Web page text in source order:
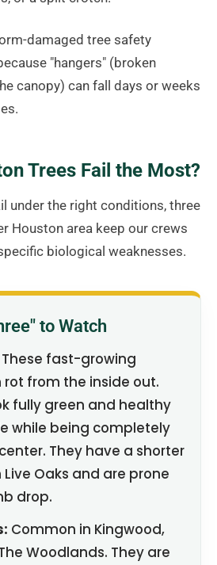
damaged tree safety
"hangers" (broken
canopy) can fall days or weeks
Trees Fail the Most?
under the right conditions, three
Houston area keep our crews
biological weaknesses.
to Watch
These fast-growing
from the inside out.
fully green and healthy
while being completely
They have a shorter
Oaks and are prone
drop.
Common in Kingwood,
Woodlands. They are